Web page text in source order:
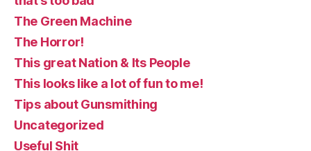
The Green Machine
The Horror!
This great Nation & Its People
This looks like a lot of fun to me!
Tips about Gunsmithing
Uncategorized
Useful Shit